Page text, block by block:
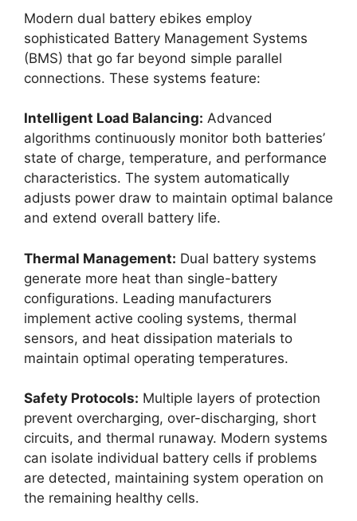
Modern dual battery ebikes employ
sophisticated Battery Management Systems
(BMS) that go far beyond simple parallel
connections. These systems feature:
Intelligent Load Balancing: Advanced
algorithms continuously monitor both batteries’
state of charge, temperature, and performance
characteristics. The system automatically
adjusts power draw to maintain optimal balance
and extend overall battery life.
Thermal Management: Dual battery systems
generate more heat than single-battery
configurations. Leading manufacturers
implement active cooling systems, thermal
sensors, and heat dissipation materials to
maintain optimal operating temperatures.
Safety Protocols: Multiple layers of protection
prevent overcharging, over-discharging, short
circuits, and thermal runaway. Modern systems
can isolate individual battery cells if problems
are detected, maintaining system operation on
the remaining healthy cells.